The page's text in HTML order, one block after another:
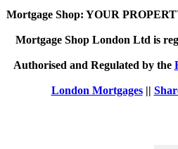
Mortgage Shop: YOUR
Mortgage Shop London Ltd is
Authorised and Regulated by the
London Mortgages||